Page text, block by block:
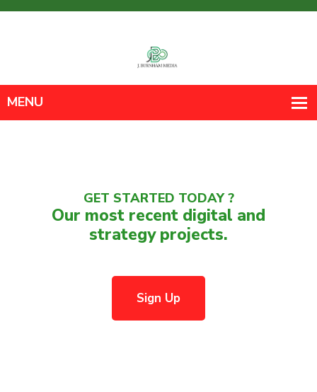
GET STARTED TODAY ?
Our most recent digital and
strategy projects.
Sign Up